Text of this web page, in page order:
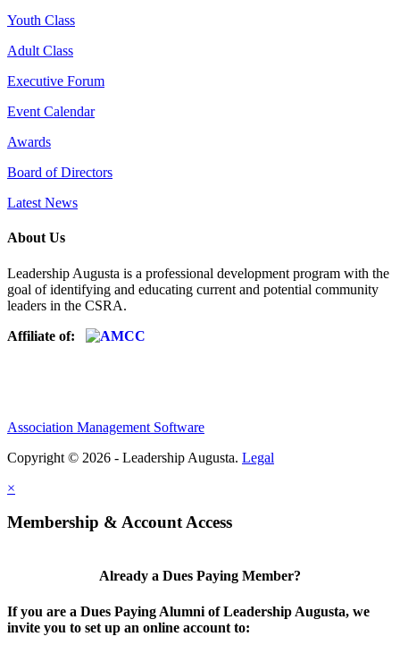
Youth Class
Adult Class
Executive Forum
Event Calendar
Awards
Board of Directors
Latest News
About Us
Leadership Augusta is a professional development program with the
goal of identifying and educating current and potential community
leaders in the CSRA.
Affiliate of:
Association Management Software
Copyright © 2026 - Leadership Augusta. Legal
×
Membership & Account Access
Already a Dues Paying Member?
If you are a Dues Paying Alumni of Leadership Augusta, we
invite you to set up an online account to: